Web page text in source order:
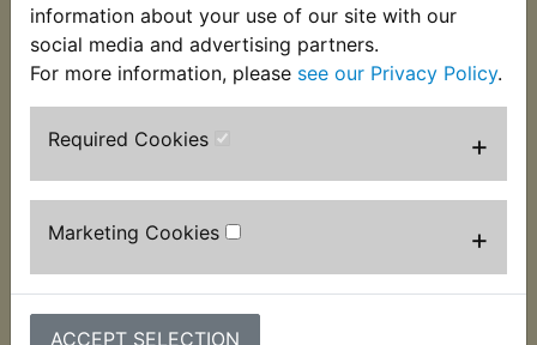
information about your use of our site with our
social media and advertising partners.
For more information, please see our Privacy Policy.
Required Cookies +
Marketing Cookies +
ACCEPT SELECTION
Silkolene Air Filter Foam Oil 1 litre
Advanced, low viscosity coating treatment
designed to improve the efficiency of foam air
hyper-tacky surface that resists the ingress of the
most pervasive sand, dust and water, without
affecting engine breathing.
Reduces the risk of breakdown and helps extend